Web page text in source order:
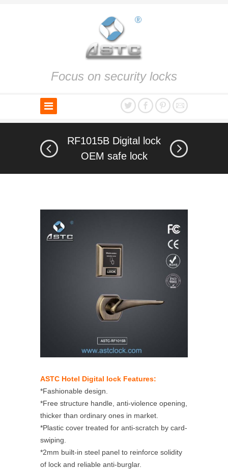
Focus on security locks
RF1015B Digital lock
OEM safe lock
ASTC Hotel Digital lock Features:
*Fashionable design.
*Free structure handle, anti-violence opening,
thicker than ordinary ones in market.
*Plastic cover treated for anti-scratch by card-
swiping.
*2mm built-in steel panel to reinforce solidity
of lock and reliable anti-burglar.